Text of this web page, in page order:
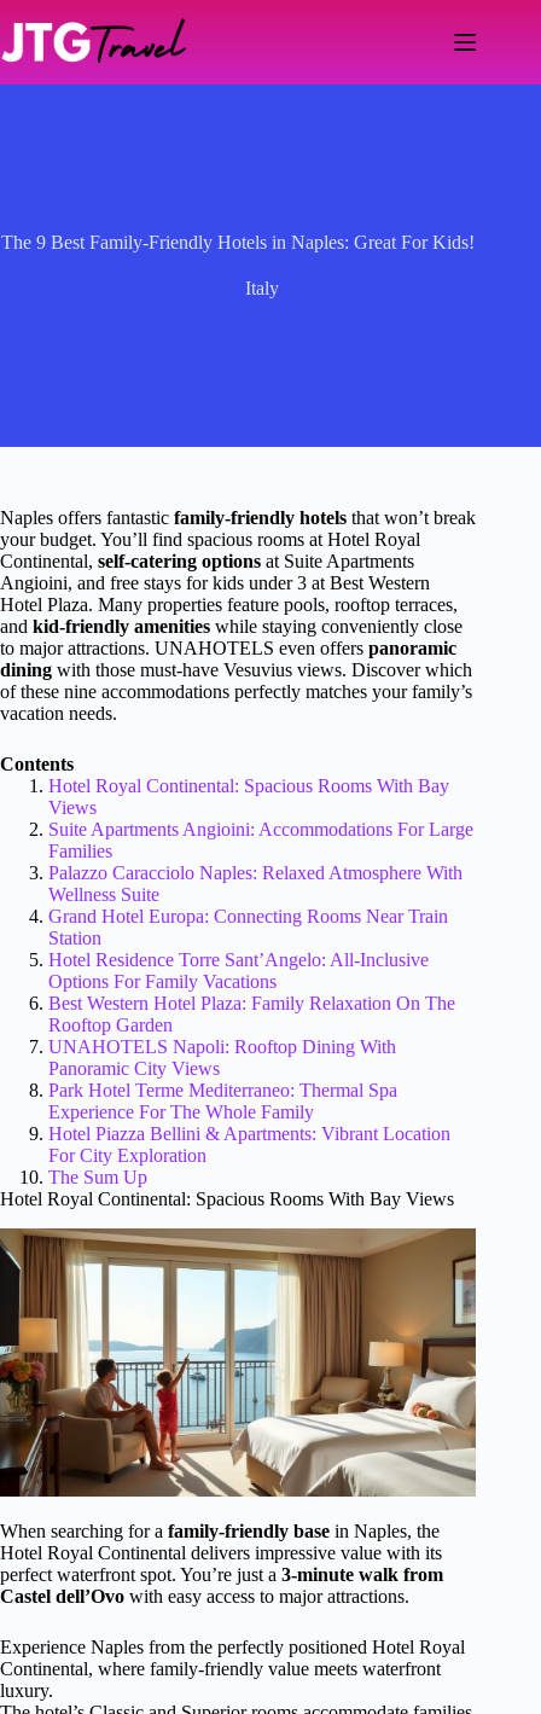
content
The 9 Best Family-Friendly Hotels in Naples: Great For Kids!
Italy
Naples offers fantastic family-friendly hotels that won’t break
your budget. You’ll find spacious rooms at Hotel Royal
Continental, self-catering options at Suite Apartments
Angioini, and free stays for kids under 3 at Best Western
Hotel Plaza. Many properties feature pools, rooftop terraces,
and kid-friendly amenities while staying conveniently close
to major attractions. UNAHOTELS even offers panoramic
dining with those must-have Vesuvius views. Discover which
of these nine accommodations perfectly matches your family’s
vacation needs.
Contents
Hotel Royal Continental: Spacious Rooms With Bay
Views
Suite Apartments Angioini: Accommodations For Large
Families
Palazzo Caracciolo Naples: Relaxed Atmosphere With
Wellness Suite
Grand Hotel Europa: Connecting Rooms Near Train
Station
Hotel Residence Torre Sant’Angelo: All-Inclusive
Options For Family Vacations
Best Western Hotel Plaza: Family Relaxation On The
Rooftop Garden
UNAHOTELS Napoli: Rooftop Dining With
Panoramic City Views
Park Hotel Terme Mediterraneo: Thermal Spa
Experience For The Whole Family
Hotel Piazza Bellini & Apartments: Vibrant Location
For City Exploration
The Sum Up
Hotel Royal Continental: Spacious Rooms With Bay Views
When searching for a family-friendly base in Naples, the
Hotel Royal Continental delivers impressive value with its
perfect waterfront spot. You’re just a 3-minute walk from
Castel dell’Ovo with easy access to major attractions.
Experience Naples from the perfectly positioned Hotel Royal
Continental, where family-friendly value meets waterfront
luxury.